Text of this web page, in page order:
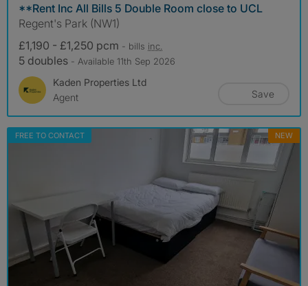
**Rent Inc All Bills 5 Double Room close to UCL
Regent's Park (NW1)
£1,190 - £1,250 pcm - bills inc.
5 doubles - Available 11th Sep 2026
Kaden Properties Ltd
Agent
Save
FREE TO CONTACT NEW